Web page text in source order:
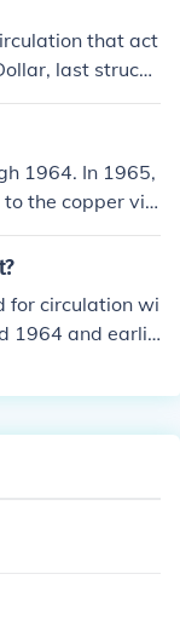
silver, the
intended for cir
that act
last struck f
1964. In 1965,
the copper visi
intended for
and quart
for circulation wi
1964 and earlie